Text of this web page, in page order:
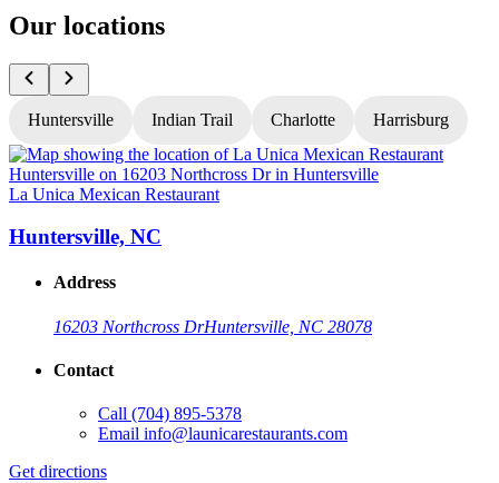
Our locations
Huntersville Indian Trail Charlotte Harrisburg
La Unica Mexican Restaurant
Huntersville, NC
Address
16203 Northcross DrHuntersville, NC 28078
Contact
Call (704) 895-5378
Email info@launicarestaurants.com
Get directions